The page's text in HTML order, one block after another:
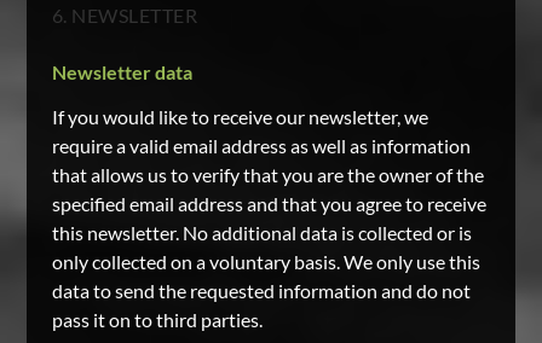
6. NEWSLETTER
Newsletter data
If you would like to receive our newsletter, we
require a valid email address as well as information
that allows us to verify that you are the owner of the
specified email address and that you agree to receive
this newsletter. No additional data is collected or is
only collected on a voluntary basis. We only use this
data to send the requested information and do not
pass it on to third parties.